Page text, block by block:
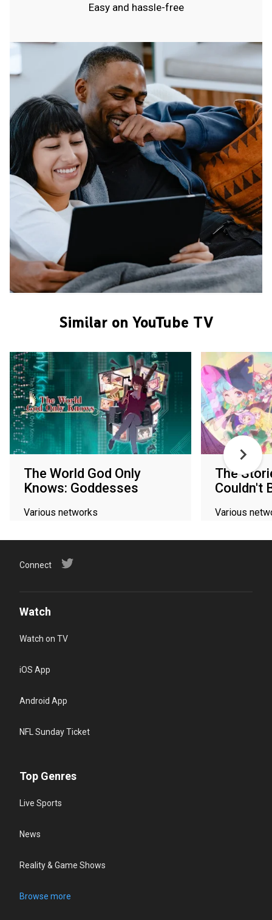
Easy and hassle-free
Similar on YouTube TV
The World God Only
Knows: Goddesses
Various networks
The
Couldn't
Various
Connect
Watch
Watch on TV
iOS App
Android App
NFL Sunday Ticket
Top Genres
Live Sports
News
Reality & Game Shows
Browse more